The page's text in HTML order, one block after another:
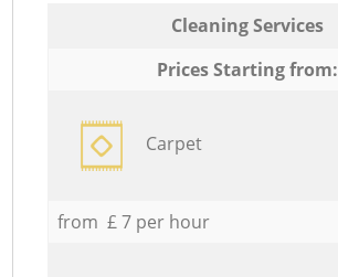
Cleaning Services
Prices Starting from:
Carpet
from £ 7 per hour